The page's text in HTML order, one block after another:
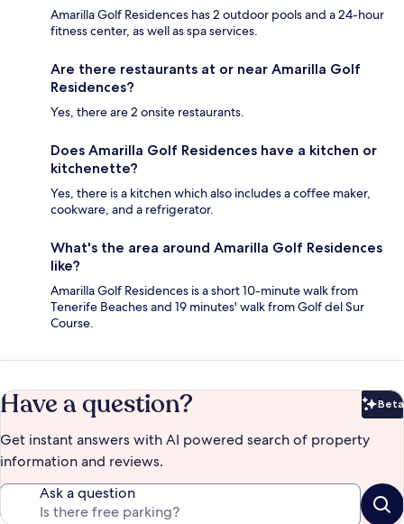
Amarilla Golf Residences has 2 outdoor pools and a 24-hour
fitness center, as well as spa services.
Are there restaurants at or near Amarilla Golf
Residences?
Yes, there are 2 onsite restaurants.
Does Amarilla Golf Residences have a kitchen or
kitchenette?
Yes, there is a kitchen which also includes a coffee maker,
cookware, and a refrigerator.
What's the area around Amarilla Golf Residences
like?
Amarilla Golf Residences is a short 10-minute walk from
Tenerife Beaches and 19 minutes' walk from Golf del Sur
Course.
Have a question? Beta
Get instant answers with AI powered search of property
information and reviews.
Ask a question